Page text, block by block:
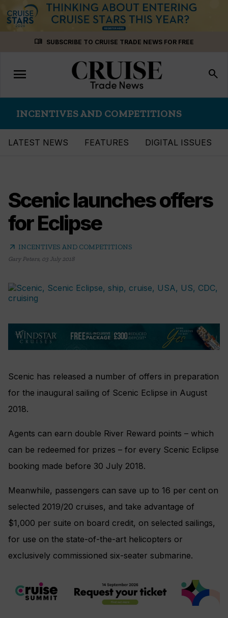
menu_book SUBSCRIBE TO CRUISE TRADE NEWS FOR FREE
Toggle
navigation
menu search
INCENTIVES AND COMPETITIONS
LATEST NEWS FEATURES DIGITAL ISSUES
Scenic launches offers
for Eclipse
arrow_outward INCENTIVES AND COMPETITIONS
Gary Peters, 03 July 2018
Scenic has released a number of offers in preparation
for the inaugural sailing of Scenic Eclipse in August
2018.
Agents can earn double River Reward points – which
can be redeemed for prizes – for every Scenic Eclipse
booking made before 30 July 2018.
Meanwhile, passengers can save up to 16 per cent on
selected 2019/20 cruises, and take advantage of
$1,000 per suite on board credit, on selected sailings,
for use on the state-of-the-art helicopters or
exclusively commissioned six-seater submarine.